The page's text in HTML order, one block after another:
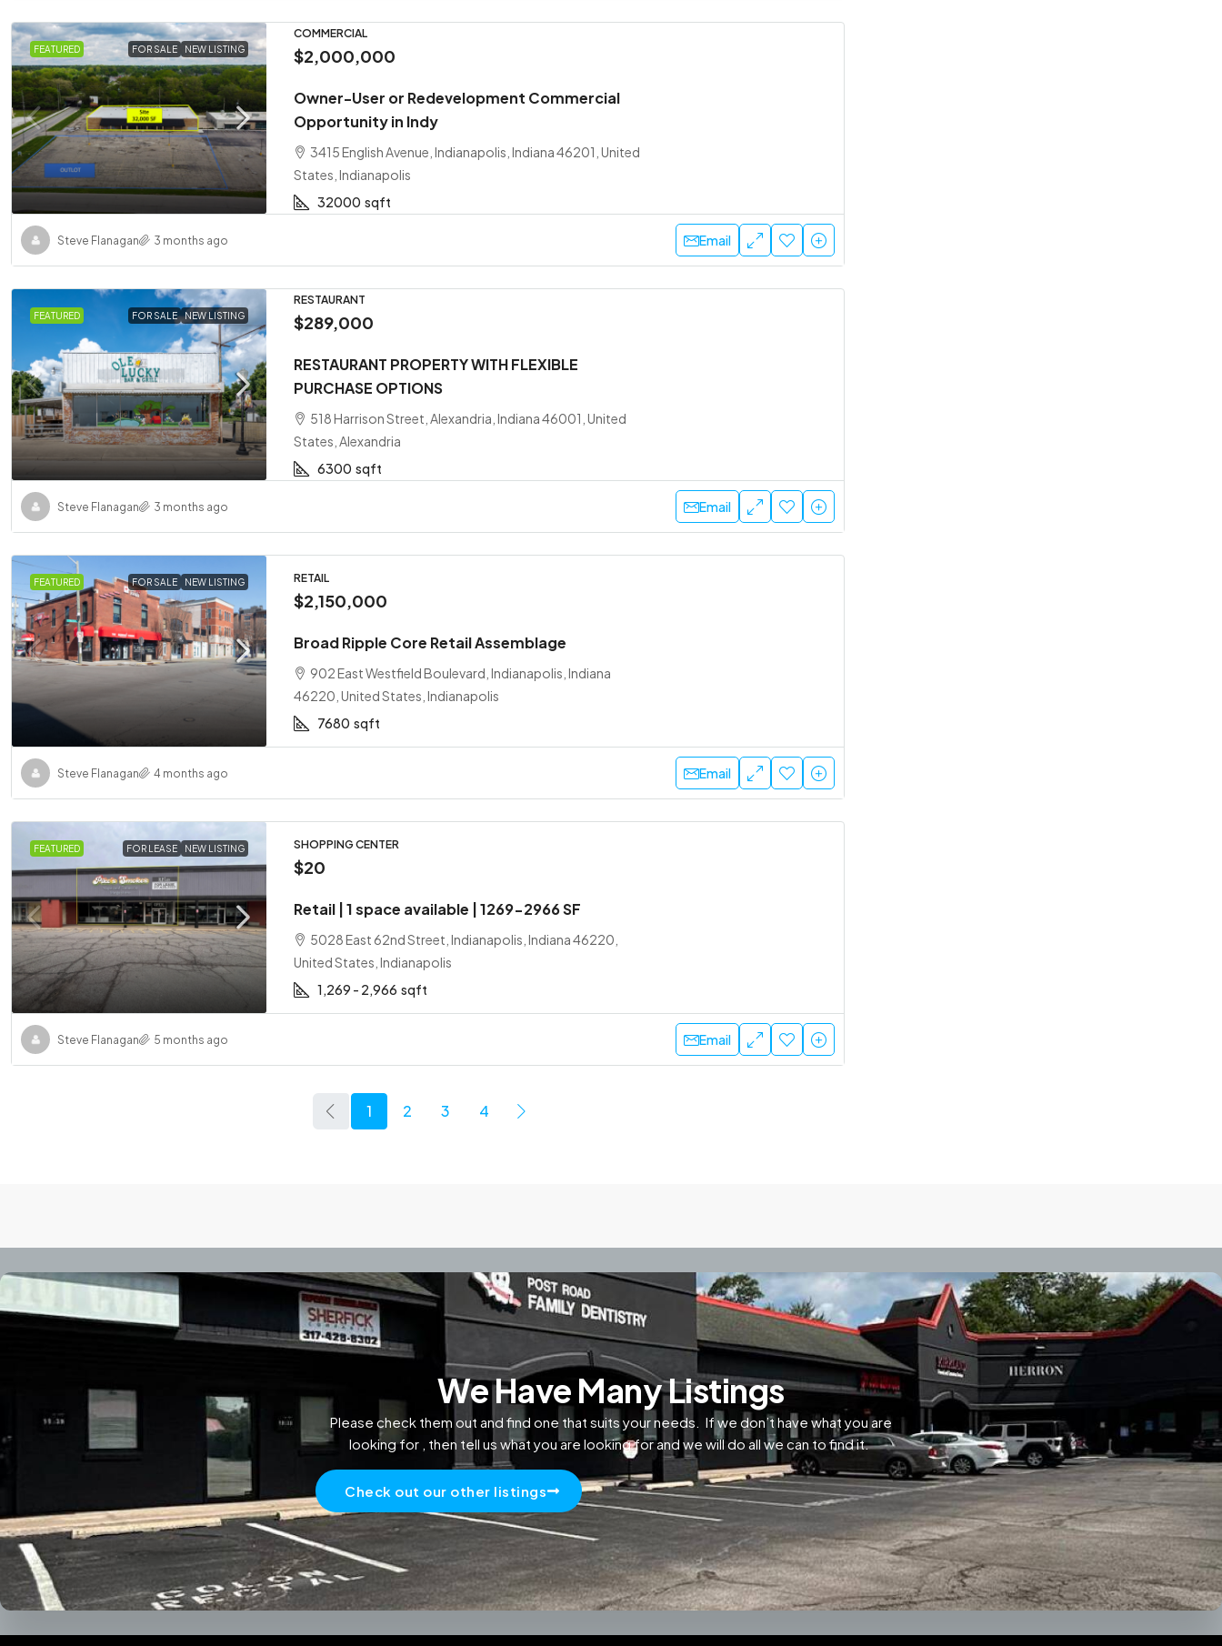
FEATURED FOR SALE NEW LISTING
COMMERCIAL
$2,000,000
Owner-User or Redevelopment Commercial
Opportunity in Indy
3415 English Avenue, Indianapolis, Indiana 46201, United
States, Indianapolis
32000 sqft
Steve Flanagan 3 months ago Email
FEATURED FOR SALE NEW LISTING
RESTAURANT
$289,000
RESTAURANT PROPERTY WITH FLEXIBLE
PURCHASE OPTIONS
518 Harrison Street, Alexandria, Indiana 46001, United
States, Alexandria
6300 sqft
Steve Flanagan 3 months ago Email
FEATURED FOR SALE NEW LISTING RETAIL
$2,150,000
Broad Ripple Core Retail Assemblage
902 East Westfield Boulevard, Indianapolis, Indiana
46220, United States, Indianapolis
7680 sqft
Steve Flanagan 4 months ago Email
FEATURED FOR LEASE NEW LISTING SHOPPING CENTER
$20
Retail | 1 space available | 1269-2966 SF
5028 East 62nd Street, Indianapolis, Indiana 46220,
United States, Indianapolis
1,269 - 2,966 sqft
Steve Flanagan 5 months ago Email
1 2 3 4
We Have Many Listings
Please check them out and find one that suits your needs. If we don’t have what you are
looking for , then tell us what you are looking for and we will do all we can to find it.
Check out our other listings